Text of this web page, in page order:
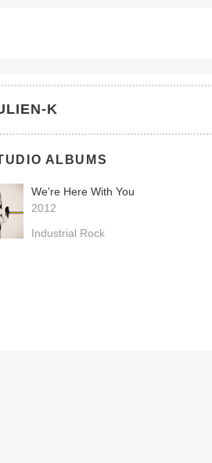
K
ALBUMS
We're Here With You
2012
Industrial Rock